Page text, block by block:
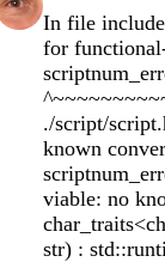
In file
for
./script/
known
viable: no
str) :